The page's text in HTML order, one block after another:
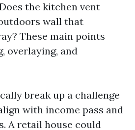
the kitchen vent
wall that
These main points
overlaying, and
break up a challenge
with income pass and
A retail house could